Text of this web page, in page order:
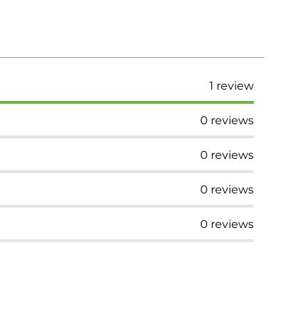
1 review
0 reviews
0 reviews
0 reviews
0 reviews